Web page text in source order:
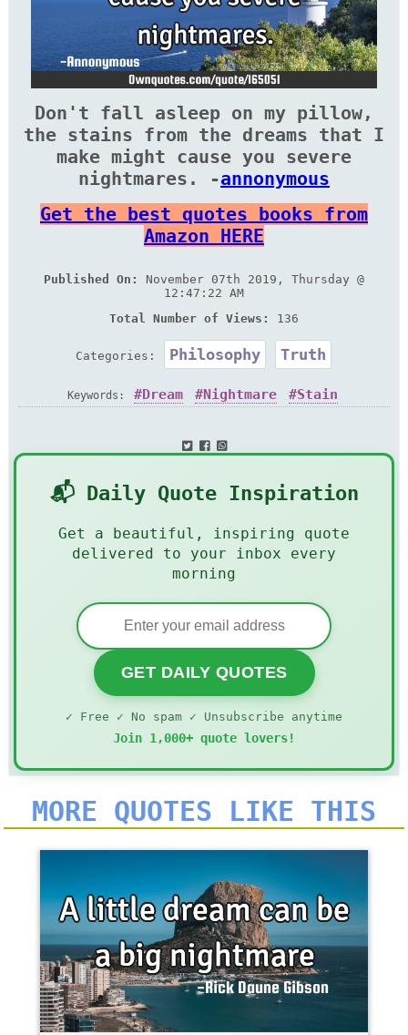
Don't fall asleep on my pillow,
the stains from the dreams that I
make might cause you severe
nightmares. -annonymous
Get the best quotes books from
Amazon HERE
Published On:
November 07th 2019, Thursday @
12:47:22 AM
Total Number of Views:
136
Categories: Philosophy Truth
Keywords: Dream Nightmare Stain
📬 Daily Quote Inspiration
Get a beautiful, inspiring quote
delivered to your inbox every
morning
GET DAILY QUOTES
✓ Free ✓ No spam ✓ Unsubscribe anytime
Join 1,000+ quote lovers!
MORE QUOTES LIKE THIS